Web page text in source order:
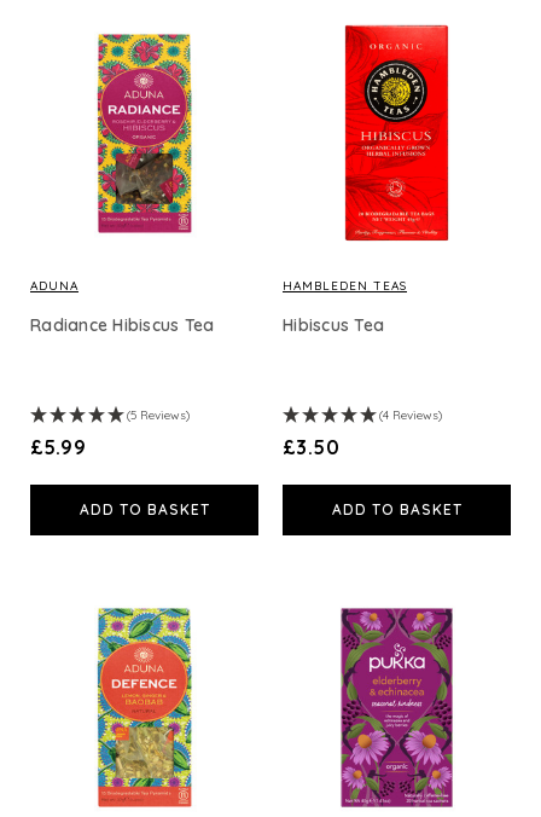
ADUNA
Radiance Hibiscus Tea
(5 Reviews)
£5.99
ADD TO BASKET
HAMBLEDEN TEAS
Hibiscus Tea
(4 Reviews)
£3.50
ADD TO BASKET